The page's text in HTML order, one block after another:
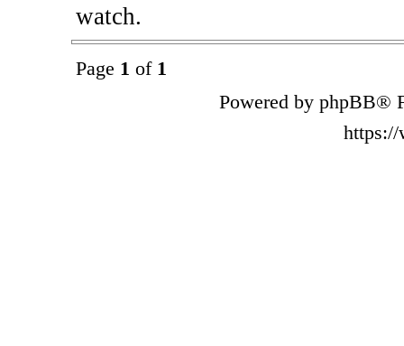
watch.
Page 1 of 1
Powered by phpBB®
https://